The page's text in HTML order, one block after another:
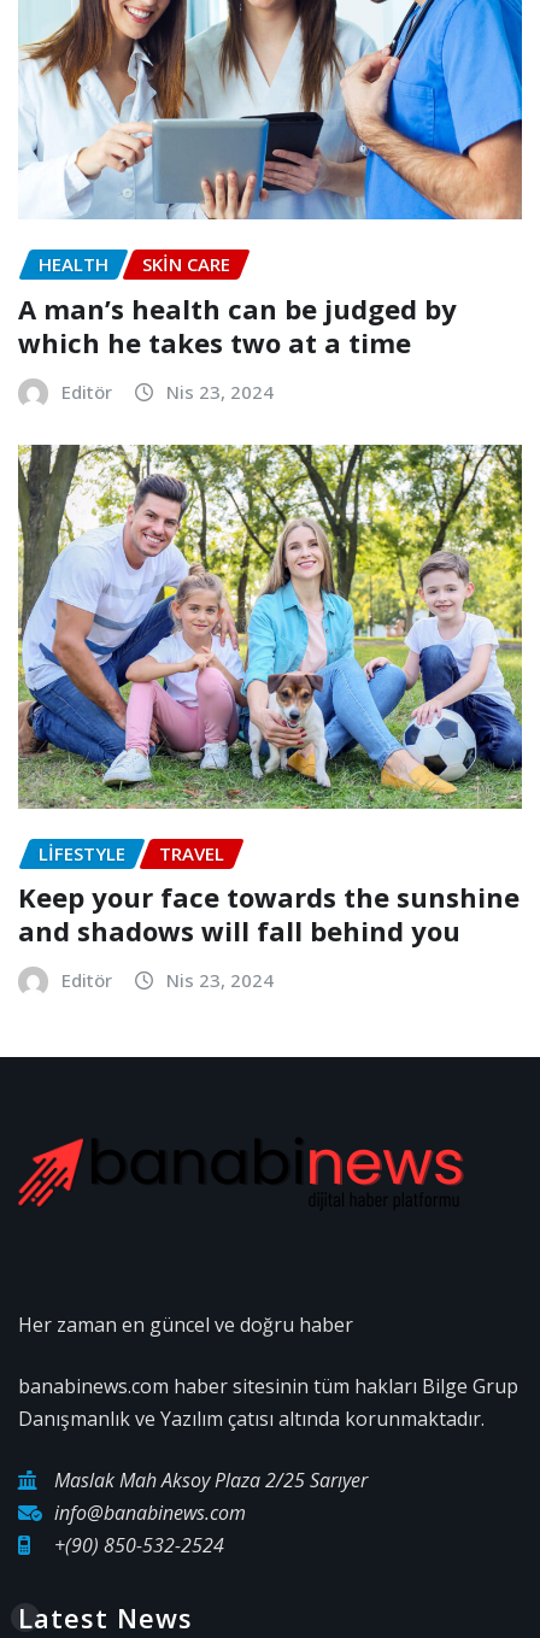
HEALTH SKIN CARE
A man’s health can be judged by
which he takes two at a time
Editör Nis 23, 2024
LIFESTYLE TRAVEL
Keep your face towards the sunshine
and shadows will fall behind you
Editör Nis 23, 2024
Her zaman en güncel ve doğru haber
banabinews.com haber sitesinin tüm hakları Bilge Grup
Danışmanlık ve Yazılım çatısı altında korunmaktadır.
Maslak Mah Aksoy Plaza 2/25 Sarıyer
info@banabinews.com
+(90) 850-532-2524
Latest News